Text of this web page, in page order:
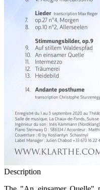
Description